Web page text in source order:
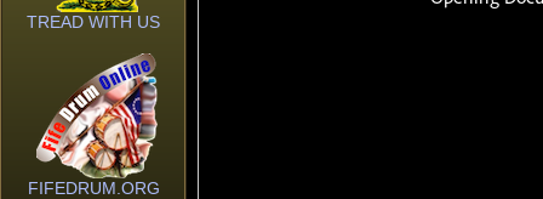
TREAD WITH US
FIFEDRUM.ORG